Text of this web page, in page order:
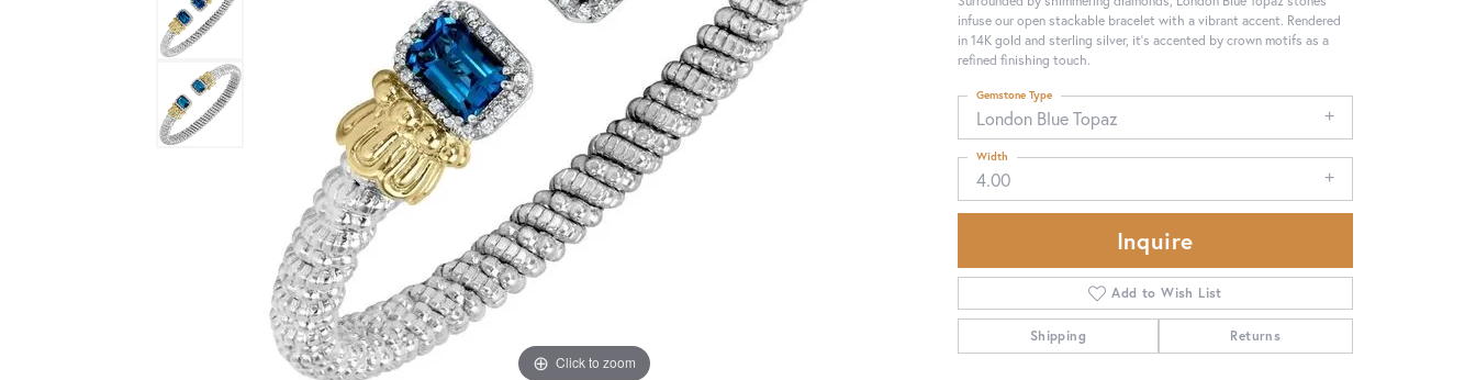
Click to zoom
infuse our open stackable bracelet with a vibrant accent. Rendered
in 14K gold and sterling silver, it's accented by crown motifs as a
refined finishing touch.
London Blue Topaz
Gemstone Type
4.00
Width
Inquire
Add to Wish List
Shipping Returns